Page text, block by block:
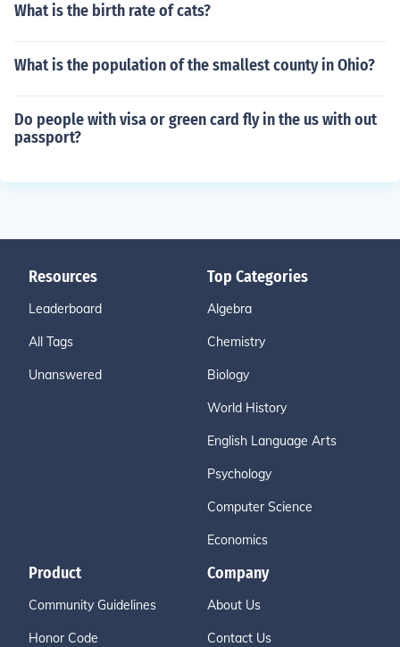
What is the birth rate of cats?
What is the population of the smallest county in Ohio?
Do people with visa or green card fly in the us with out
passport?
Resources
Leaderboard
All Tags
Unanswered
Top Categories
Algebra
Chemistry
Biology
World History
English Language Arts
Psychology
Computer Science
Economics
Product
Community Guidelines
Honor Code
Company
About Us
Contact Us